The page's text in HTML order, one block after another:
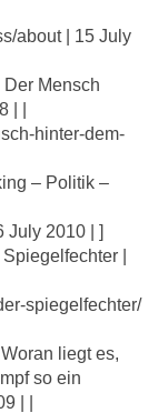
about | 15 July
Mensch
| |
hinter-dem-
– Politik –
July 2010 | ]
|
spiegelfechter/
liegt es,
so ein
| |